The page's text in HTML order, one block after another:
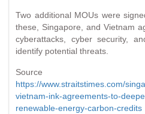
Two additional MOUs were
these, Singapore, and Vietnam
cyberattacks, cyber security,
identify potential threats.
Source
https://www.straitstimes.com/
vietnam-ink-agreements-to-
renewable-energy-carbon-credits